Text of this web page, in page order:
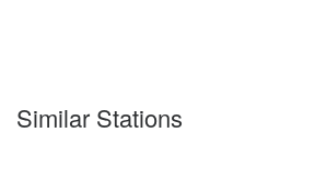
Similar Stations